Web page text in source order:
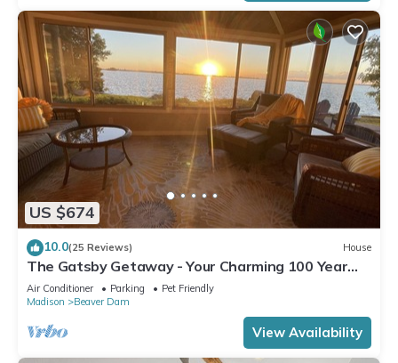
US $674
10.0(25 Reviews) House
The Gatsby Getaway - Your Charming 100 Year
Old Lakeside Retreat in Beaver Dam
Air Conditioner Parking
Pet Friendly
Madison
Beaver Dam
View Availability